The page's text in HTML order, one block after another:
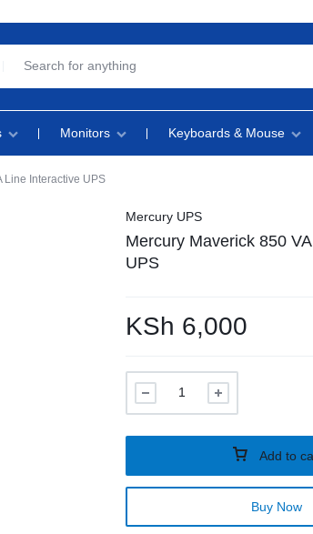
Monitors Keyboards & Mouse
Line Interactive UPS
Mercury UPS
Mercury Maverick 850
UPS
KSh 6,000
Add to
Buy Now